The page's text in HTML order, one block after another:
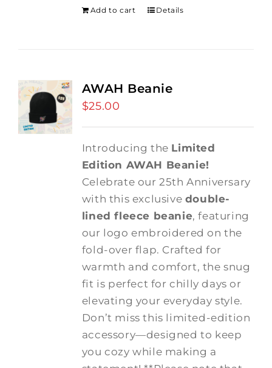
Add to cart Details
AWAH Beanie
$25.00
Introducing the Limited
Edition AWAH Beanie!
Celebrate our 25th Anniversary
with this exclusive double-
lined fleece beanie, featuring
our logo embroidered on the
fold-over flap. Crafted for
warmth and comfort, the snug
fit is perfect for chilly days or
elevating your everyday style.
Don’t miss this limited-edition
accessory—designed to keep
you cozy while making a